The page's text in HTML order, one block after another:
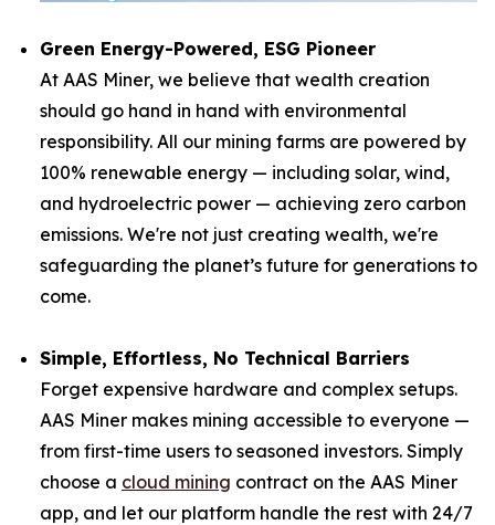
Green Energy-Powered, ESG Pioneer
At AAS Miner, we believe that wealth creation
should go hand in hand with environmental
responsibility. All our mining farms are powered by
100% renewable energy — including solar, wind,
and hydroelectric power — achieving zero carbon
emissions. We're not just creating wealth, we're
safeguarding the planet’s future for generations to
come.
Simple, Effortless, No Technical Barriers
Forget expensive hardware and complex setups.
AAS Miner makes mining accessible to everyone —
from first-time users to seasoned investors. Simply
choose a cloud mining contract on the AAS Miner
app, and let our platform handle the rest with 24/7